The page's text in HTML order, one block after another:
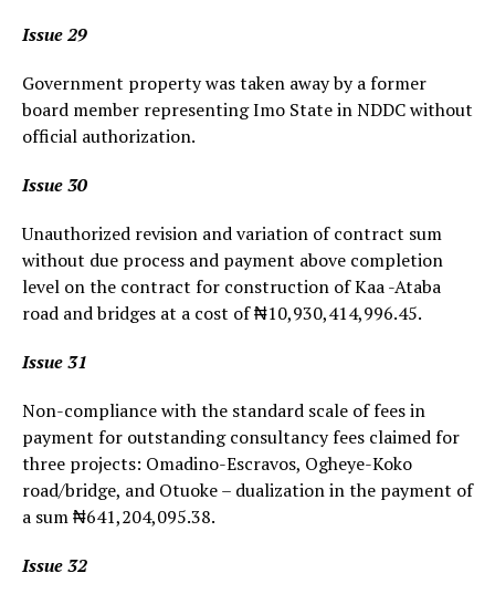
Issue 29
Government property was taken away by a former
board member representing Imo State in NDDC without
official authorization.
Issue 30
Unauthorized revision and variation of contract sum
without due process and payment above completion
level on the contract for construction of Kaa -Ataba
road and bridges at a cost of ₦10,930,414,996.45.
Issue 31
Non-compliance with the standard scale of fees in
payment for outstanding consultancy fees claimed for
three projects: Omadino-Escravos, Ogheye-Koko
road/bridge, and Otuoke – dualization in the payment of
a sum ₦641,204,095.38.
Issue 32